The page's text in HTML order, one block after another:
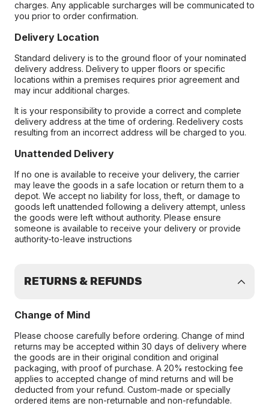
charges. Any applicable surcharges will be communicated to
you prior to order confirmation.
Delivery Location
Standard delivery is to the ground floor of your nominated
delivery address. Delivery to upper floors or specific
locations within a premises requires prior agreement and
may incur additional charges.
It is your responsibility to provide a correct and complete
delivery address at the time of ordering. Redelivery costs
resulting from an incorrect address will be charged to you.
Unattended Delivery
If no one is available to receive your delivery, the carrier
may leave the goods in a safe location or return them to a
depot. We accept no liability for loss, theft, or damage to
goods left unattended following a delivery attempt, unless
the goods were left without authority. Please ensure
someone is available to receive your delivery or provide
authority-to-leave instructions
RETURNS & REFUNDS
Change of Mind
Please choose carefully before ordering. Change of mind
returns may be accepted within 30 days of delivery where
the goods are in their original condition and original
packaging, with proof of purchase. A 20% restocking fee
applies to accepted change of mind returns and will be
deducted from your refund. Custom-made or specially
ordered items are non-returnable and non-refundable.